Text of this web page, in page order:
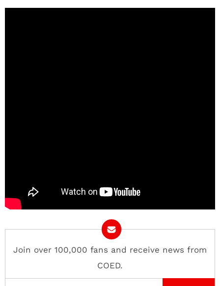
Join over 100,000 fans and receive news from
COED.